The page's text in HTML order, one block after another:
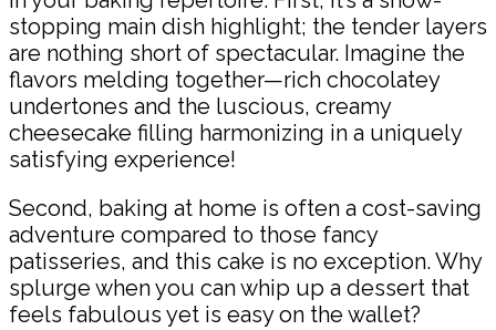
stopping main dish highlight; the tender layers
are nothing short of spectacular. Imagine the
flavors melding together—rich chocolatey
undertones and the luscious, creamy
cheesecake filling harmonizing in a uniquely
satisfying experience!
Second, baking at home is often a cost-saving
adventure compared to those fancy
patisseries, and this cake is no exception. Why
splurge when you can whip up a dessert that
feels fabulous yet is easy on the wallet?